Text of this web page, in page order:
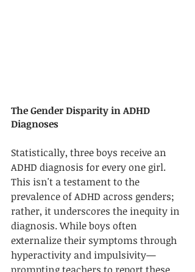
The Gender Disparity in ADHD
Diagnoses
Statistically, three boys receive an
ADHD diagnosis for every one girl.
This isn't a testament to the
prevalence of ADHD across genders;
rather, it underscores the inequity in
diagnosis. While boys often
externalize their symptoms through
hyperactivity and impulsivity—